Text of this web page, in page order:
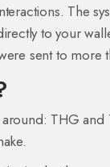
The
to your
sent to more
THG and